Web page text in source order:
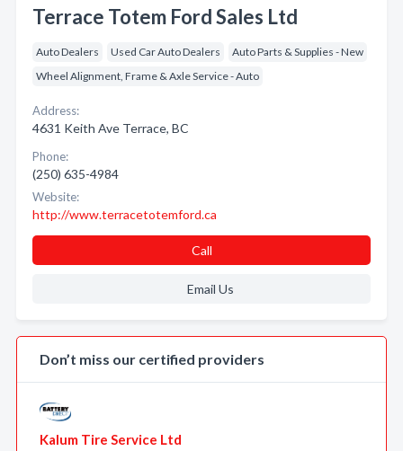
Terrace Totem Ford Sales Ltd
Auto Dealers Used Car Auto Dealers
Auto Parts & Supplies - New
Wheel Alignment, Frame & Axle Service - Auto
Address:
4631 Keith Ave Terrace, BC
Phone:
(250) 635-4984
Website:
http://www.terracetotemford.ca
Call
Email Us
Don’t miss our certified providers
Kalum Tire Service Ltd